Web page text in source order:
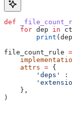
def
    for
dep in
        print
file_count_rule =
    attrs
= {
        'deps'
:
    },
)